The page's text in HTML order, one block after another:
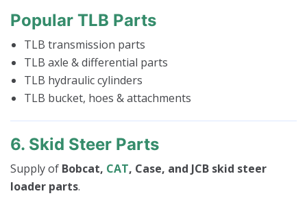
Popular TLB Parts
TLB transmission parts
TLB axle & differential parts
TLB hydraulic cylinders
TLB bucket, hoes & attachments
6. Skid Steer Parts
Supply of Bobcat, CAT, Case, and JCB skid steer
loader parts.